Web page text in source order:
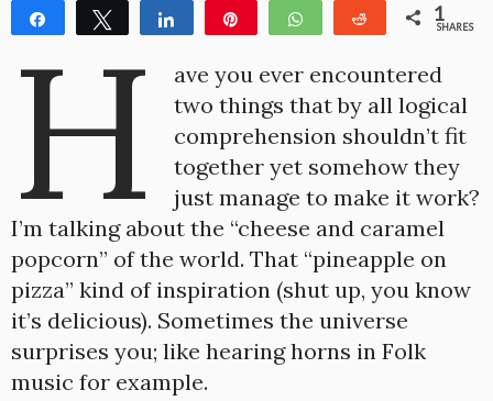
Share Tweet Share WhatsApp Reddit 1
SHARES
H
ave you ever encountered
two things that by all logical
comprehension shouldn’t fit
together yet somehow they
just manage to make it work?
I’m talking about the “cheese and caramel
popcorn” of the world. That “pineapple on
pizza” kind of inspiration (shut up, you know
it’s delicious). Sometimes the universe
surprises you; like hearing horns in Folk
music for example.